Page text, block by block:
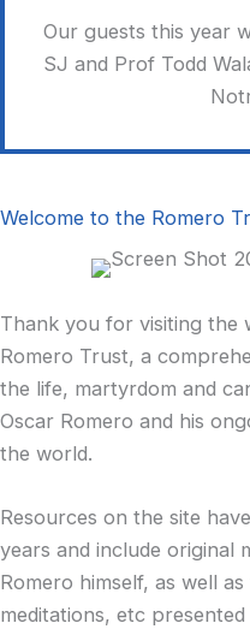
Our guests this year
SJ and Prof Todd
Welcome to the Romero
Thank you for visiting the
Romero Trust, a
the life, martyrdom and
Oscar Romero and his
the world.
Resources on the site
years and include original
Romero himself, as well
meditations, etc